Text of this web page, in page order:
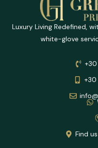
Luxury Living Redefined,
white-glove
Find